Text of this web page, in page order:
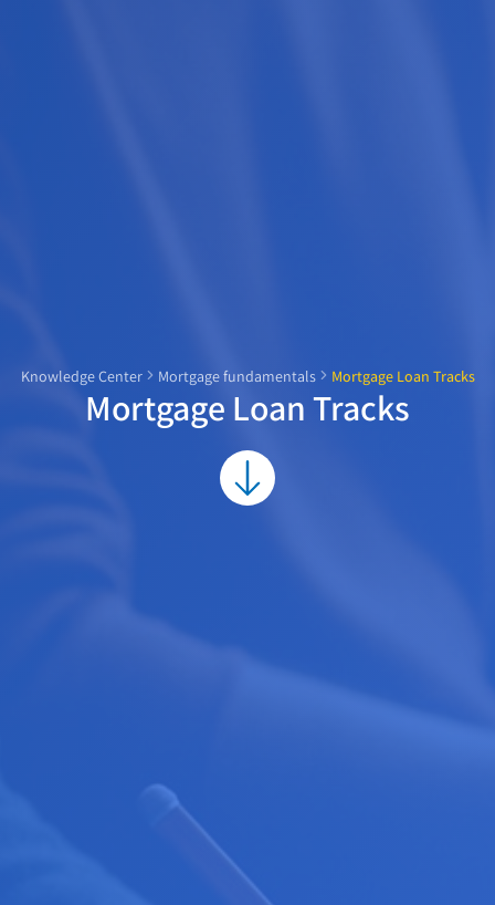
Knowledge Center Mortgage fundamentals Mortgage Loan Tracks
Mortgage Loan Tracks